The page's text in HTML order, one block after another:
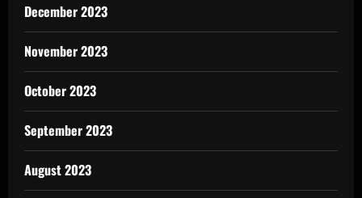
December 2023
November 2023
October 2023
September 2023
August 2023